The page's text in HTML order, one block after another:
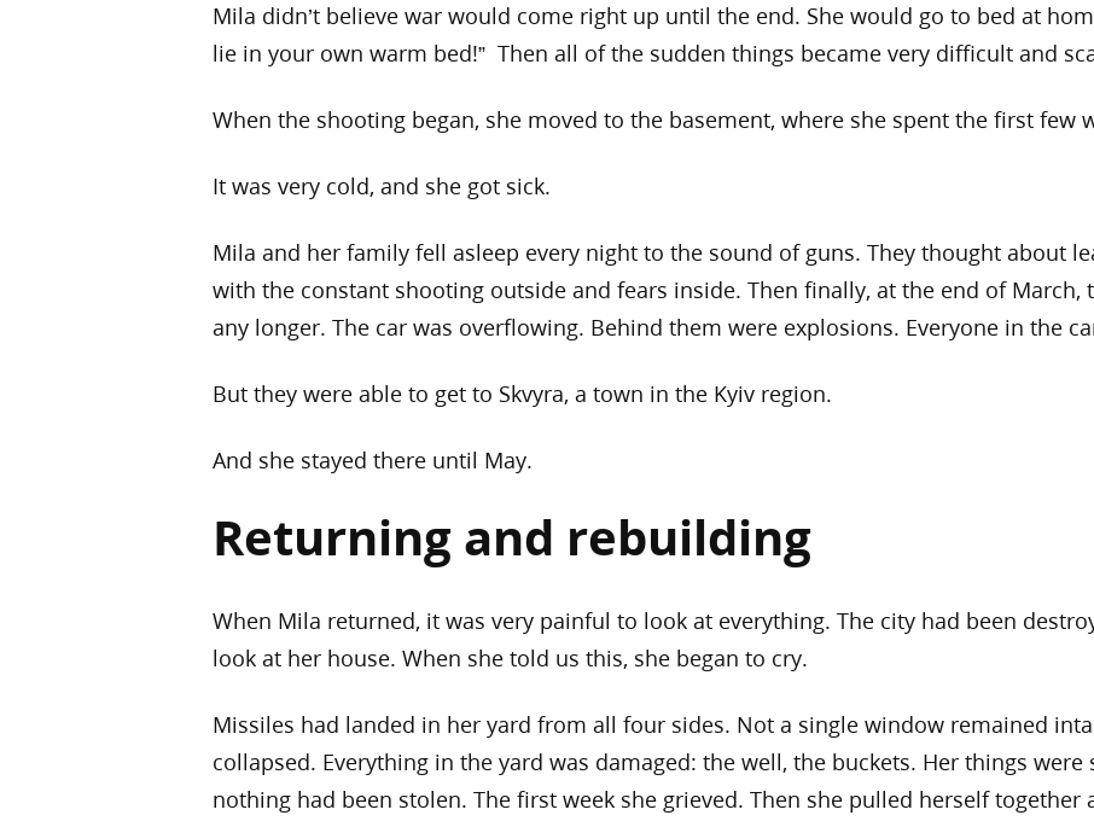
Mila didn’t believe war would come right up until the end. She would go to bed at
lie in your own warm bed!” Then all of the sudden things became very difficult and
When the shooting began, she moved to the basement, where she spent the first few
It was very cold, and she got sick.
Mila and her family fell asleep every night to the sound of guns. They thought about
with the constant shooting outside and fears inside. Then finally, at the end of March,
any longer. The car was overflowing. Behind them were explosions. Everyone in the
But they were able to get to Skvyra, a town in the Kyiv region.
And she stayed there until May.
Returning and rebuilding
When Mila returned, it was very painful to look at everything. The city had been
look at her house. When she told us this, she began to cry.
Missiles had landed in her yard from all four sides. Not a single window remained
collapsed. Everything in the yard was damaged: the well, the buckets. Her things
nothing had been stolen. The first week she grieved. Then she pulled herself together